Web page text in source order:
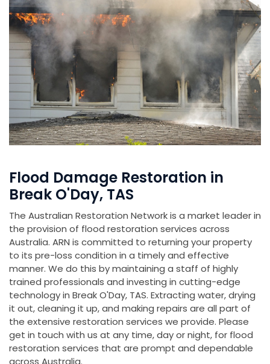
Flood Damage Restoration in
Break O'Day, TAS
The Australian Restoration Network is a market leader in
the provision of flood restoration services across
Australia. ARN is committed to returning your property
to its pre-loss condition in a timely and effective
manner. We do this by maintaining a staff of highly
trained professionals and investing in cutting-edge
technology in Break O'Day, TAS. Extracting water, drying
it out, cleaning it up, and making repairs are all part of
the extensive restoration services we provide. Please
get in touch with us at any time, day or night, for flood
restoration services that are prompt and dependable
across Australia.